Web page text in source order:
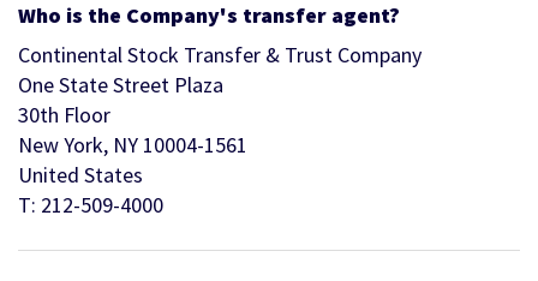
Who is the Company's transfer agent?
Continental Stock Transfer & Trust Company
One State Street Plaza
30th Floor
New York, NY 10004-1561
United States
T: 212-509-4000